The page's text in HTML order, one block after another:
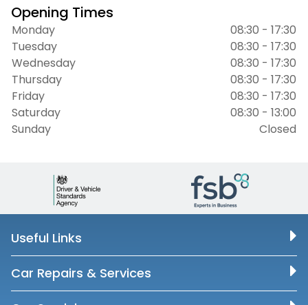
Opening Times
Monday
08:30 - 17:30
Tuesday
08:30 - 17:30
Wednesday
08:30 - 17:30
Thursday
08:30 - 17:30
Friday
08:30 - 17:30
Saturday
08:30 - 13:00
Sunday
Closed
Useful Links
Car Repairs & Services